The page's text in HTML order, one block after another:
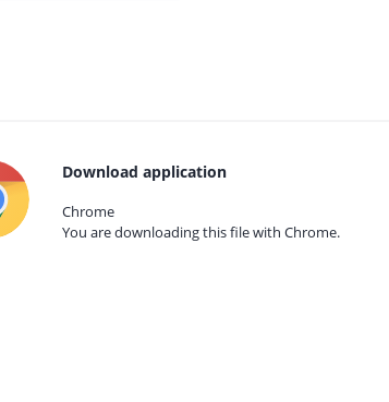
Download application
Chrome
You are downloading this file with Chrome.